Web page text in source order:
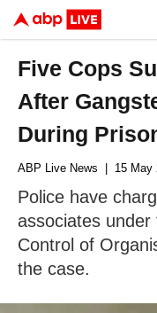
Five Cops
After
During
ABP Live News | 15 May
Police have
associates
Control of
the case.